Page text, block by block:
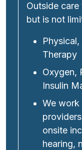
Outside
but is not
Therapy
Oxygen,
Insulin
We work
onsite
hearing,